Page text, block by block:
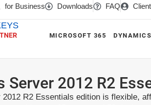
for Business Downloads FAQ
MICROSOFT 365
Server 2012 R2
R2 Essentials edition is flexible,